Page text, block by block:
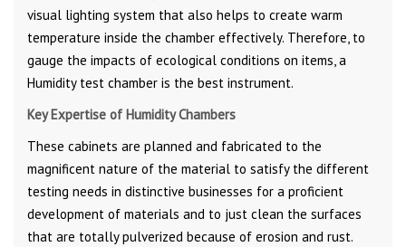
visual lighting system that also helps to create warm
temperature inside the chamber effectively. Therefore, to
gauge the impacts of ecological conditions on items, a
Humidity test chamber is the best instrument.
Key Expertise of Humidity Chambers
These cabinets are planned and fabricated to the
magnificent nature of the material to satisfy the different
testing needs in distinctive businesses for a proficient
development of materials and to just clean the surfaces
that are totally pulverized because of erosion and rust.